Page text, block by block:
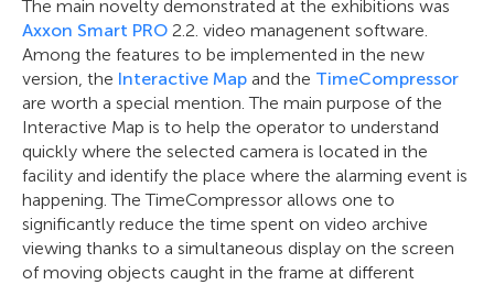
The main novelty demonstrated at the exhibitions was
Axxon Smart PRO 2.2. video managenent software.
Among the features to be implemented in the new
version, the Interactive Map and the TimeCompressor
are worth a special mention. The main purpose of the
Interactive Map is to help the operator to understand
quickly where the selected camera is located in the
facility and identify the place where the alarming event is
happening. The TimeCompressor allows one to
significantly reduce the time spent on video archive
viewing thanks to a simultaneous display on the screen
of moving objects caught in the frame at different